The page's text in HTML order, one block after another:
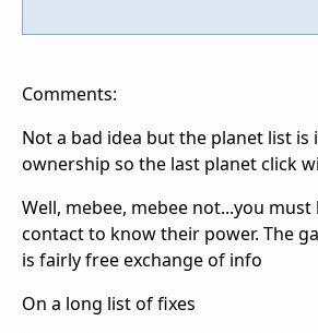
Comments:
Not a bad idea but the planet list
ownership so the last planet click
Well, mebee, mebee not...you
contact to know their power. The
is fairly free exchange of info
On a long list of fixes